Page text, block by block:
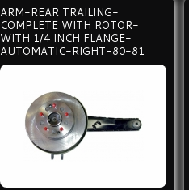
ARM-REAR TRAILING-
COMPLETE WITH ROTOR-
WITH 1/4 INCH FLANGE-
AUTOMATIC-RIGHT-80-81